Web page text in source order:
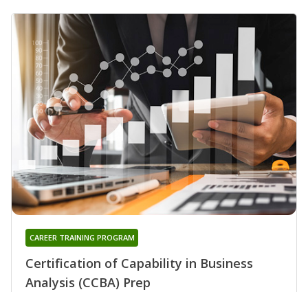
Certification of Capability in Business
Analysis (CCBA) Prep
CAREER TRAINING PROGRAM